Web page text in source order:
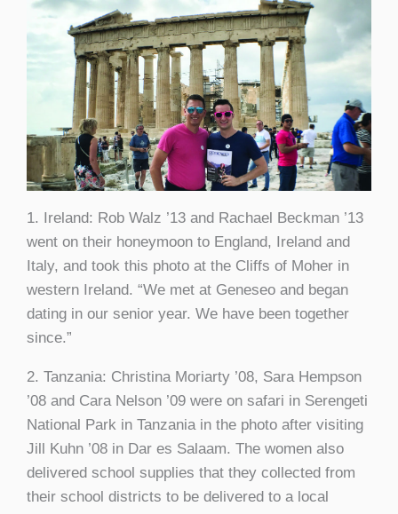
1. Ireland: Rob Walz ’13 and Rachael Beckman ’13
went on their honeymoon to England, Ireland and
Italy, and took this photo at the Cliffs of Moher in
western Ireland. “We met at Geneseo and began
dating in our senior year. We have been together
since.”
2. Tanzania: Christina Moriarty ’08, Sara Hempson
’08 and Cara Nelson ’09 were on safari in Serengeti
National Park in Tanzania in the photo after visiting
Jill Kuhn ’08 in Dar es Salaam. The women also
delivered school supplies that they collected from
their school districts to be delivered to a local